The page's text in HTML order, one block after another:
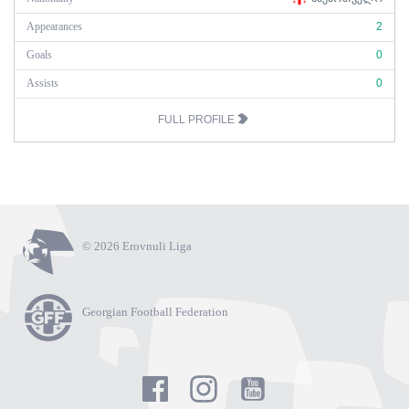
Appearances 2
Goals 0
Assists 0
FULL PROFILE
© 2026 Erovnuli Liga
Georgian Football Federation